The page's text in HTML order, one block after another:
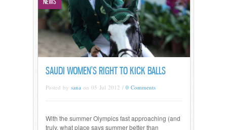
SAUDI WOMEN’S RIGHT TO KICK BALLS
Posted by sana on 05 Jul 2012 / 0 Comments
With the summer Olympics fast approaching (and
truly, what place says summer better than